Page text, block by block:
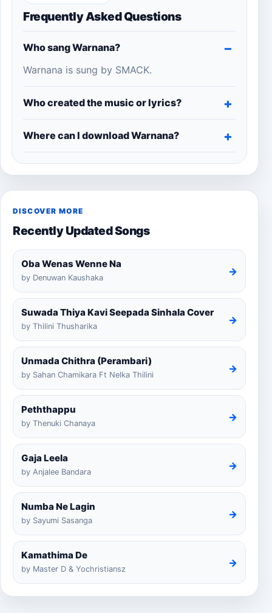
Frequently Asked Questions
Who sang Warnana?
Warnana is sung by SMACK.
Who created the music or lyrics?
Where can I download Warnana?
DISCOVER MORE
Recently Updated Songs
Oba Wenas Wenne Na
by Denuwan Kaushaka
→
Suwada Thiya Kavi Seepada Sinhala Cover
by Thilini Thusharika
→
Unmada Chithra (Perambari)
by Sahan Chamikara Ft Nelka Thilini
→
Peththappu
by Thenuki Chanaya
→
Gaja Leela
by Anjalee Bandara
→
Numba Ne Lagin
by Sayumi Sasanga
→
Kamathima De
by Master D & Yochristiansz
→